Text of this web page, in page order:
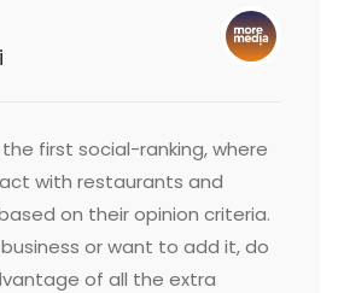
first social-ranking, where
with restaurants and
on their opinion criteria.
or want to add it, do
of all the extra